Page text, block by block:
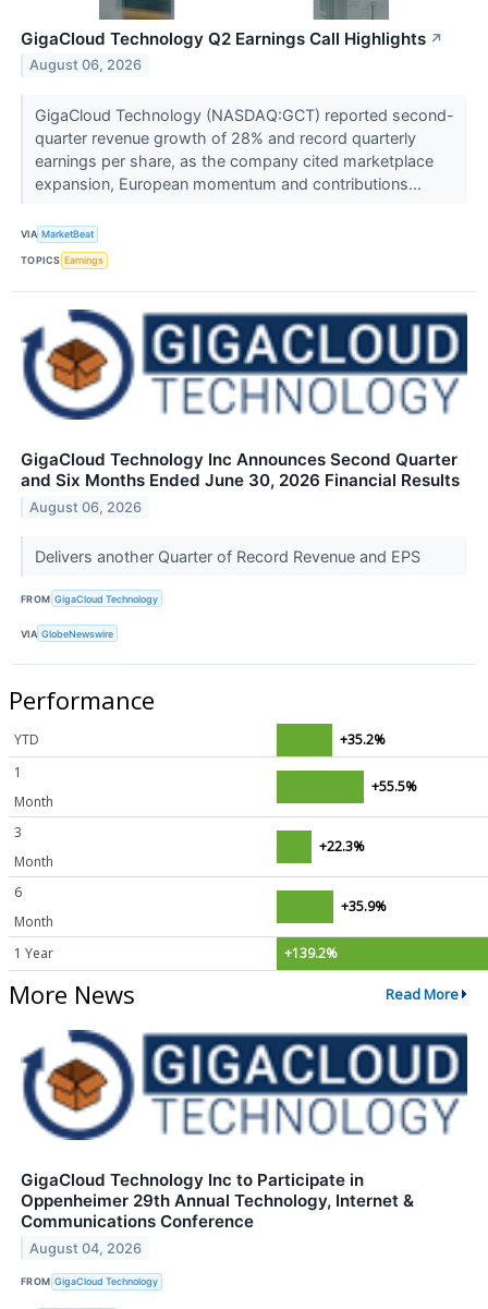
GigaCloud Technology Q2 Earnings Call Highlights ↗
August 06, 2026
GigaCloud Technology (NASDAQ:GCT) reported second-
quarter revenue growth of 28% and record quarterly
earnings per share, as the company cited marketplace
expansion, European momentum and contributions...
VIA MarketBeat
TOPICS Earnings
GigaCloud Technology Inc Announces Second Quarter
and Six Months Ended June 30, 2026 Financial Results
August 06, 2026
Delivers another Quarter of Record Revenue and EPS
FROM GigaCloud Technology
VIA GlobeNewswire
Performance
YTD
+35.2%
1
Month
+55.5%
3
Month
+22.3%
6
Month
+35.9%
1 Year +139.2%
More News Read More
GigaCloud Technology Inc to Participate in
Oppenheimer 29th Annual Technology, Internet &
Communications Conference
August 04, 2026
FROM GigaCloud Technology